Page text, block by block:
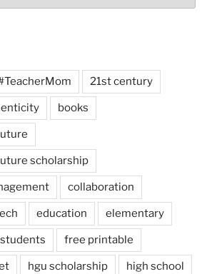
21st century
books
scholarship
collaboration
education elementary
free printable
hgu scholarship high school